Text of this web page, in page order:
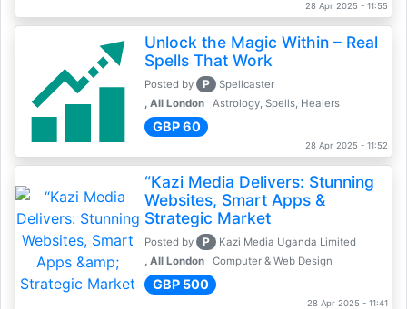
28 Apr 2025 - 11:55
Unlock the Magic Within – Real
Spells That Work
Posted by P
Spellcaster
, All London
Astrology, Spells, Healers
GBP 60
28 Apr 2025 - 11:52
“Kazi Media Delivers: Stunning
Websites, Smart Apps &
Strategic Market
Posted by P
Kazi Media Uganda Limited
, All London
Computer & Web Design
GBP 500
28 Apr 2025 - 11:41